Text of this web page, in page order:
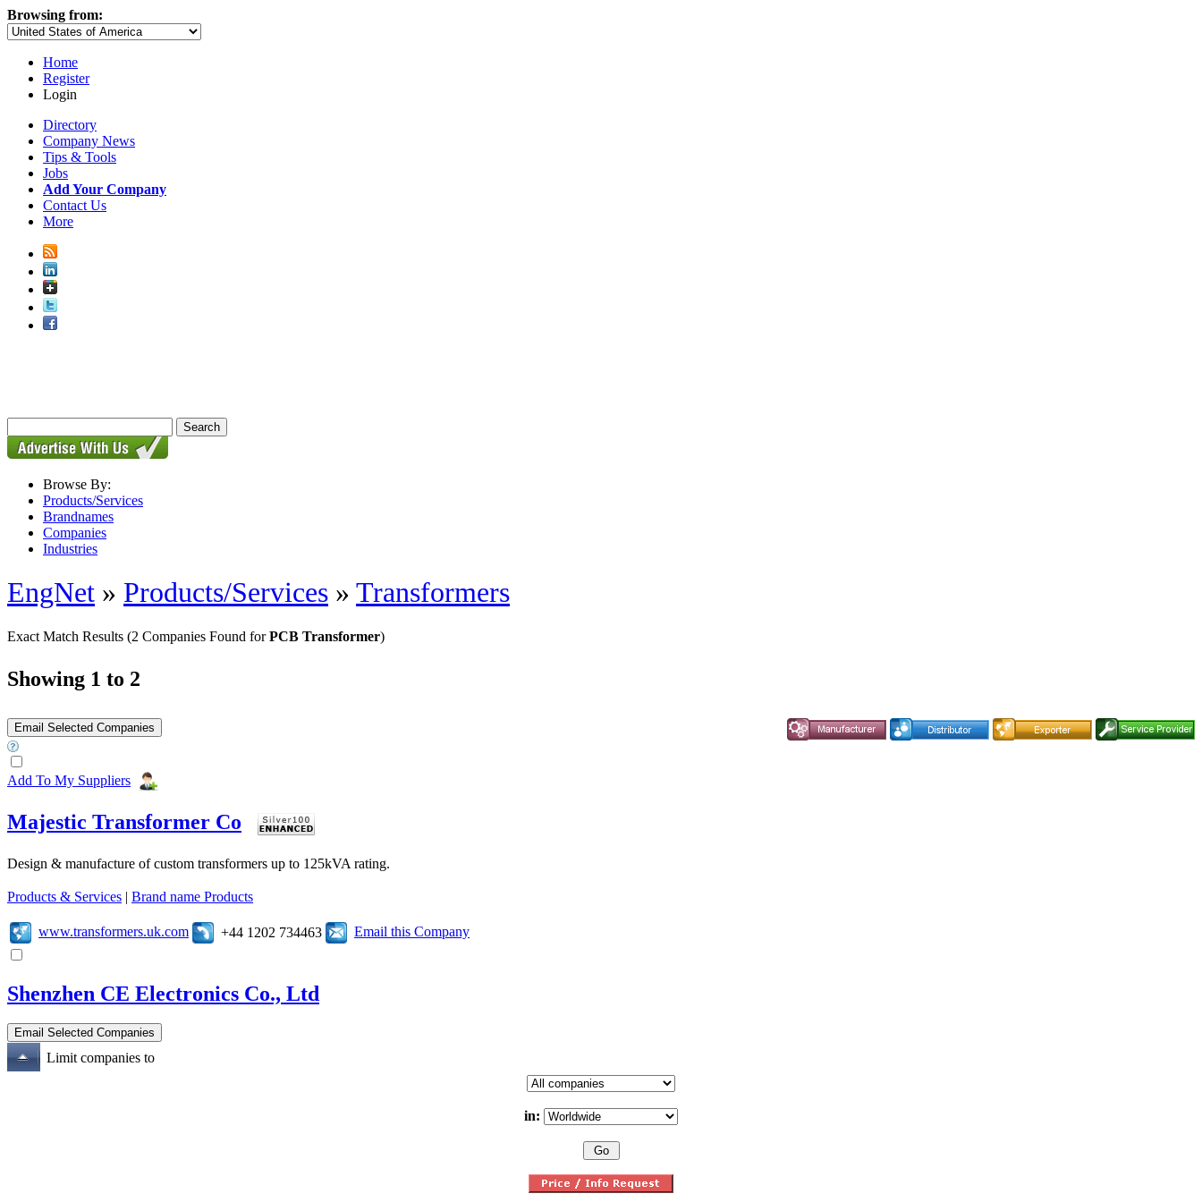
Browsing from:
Home
Register
Login
Directory
Company News
Tips & Tools
Jobs
Add Your Company
Contact Us
More
Browse By:
Products/Services
Brandnames
Companies
Industries
EngNet » Products/Services » Transformers
Exact Match Results (2 Companies Found forPCB Transformer)
Showing 1 to 2
Add To My Suppliers
Majestic Transformer Co
Design & manufacture of custom transformers up to 125kVA rating.
Products & Services | Brand name Products
www.transformers.uk.com +44 1202 734463 Email this Company
Shenzhen CE Electronics Co., Ltd
Limit companies to
in: